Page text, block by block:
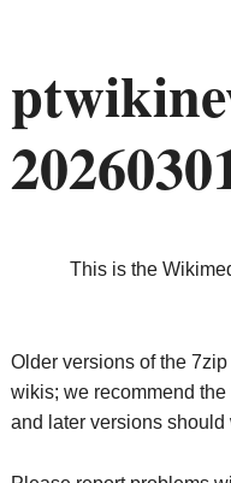
This is the
Older versions of the
wikis; we recommend
and later versions should